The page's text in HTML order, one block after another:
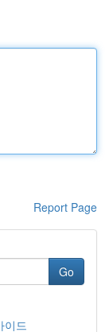
Report Page
Go
이드